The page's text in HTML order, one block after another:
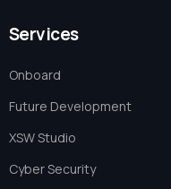
Services
Onboard
Future Development
XSW Studio
Cyber Security